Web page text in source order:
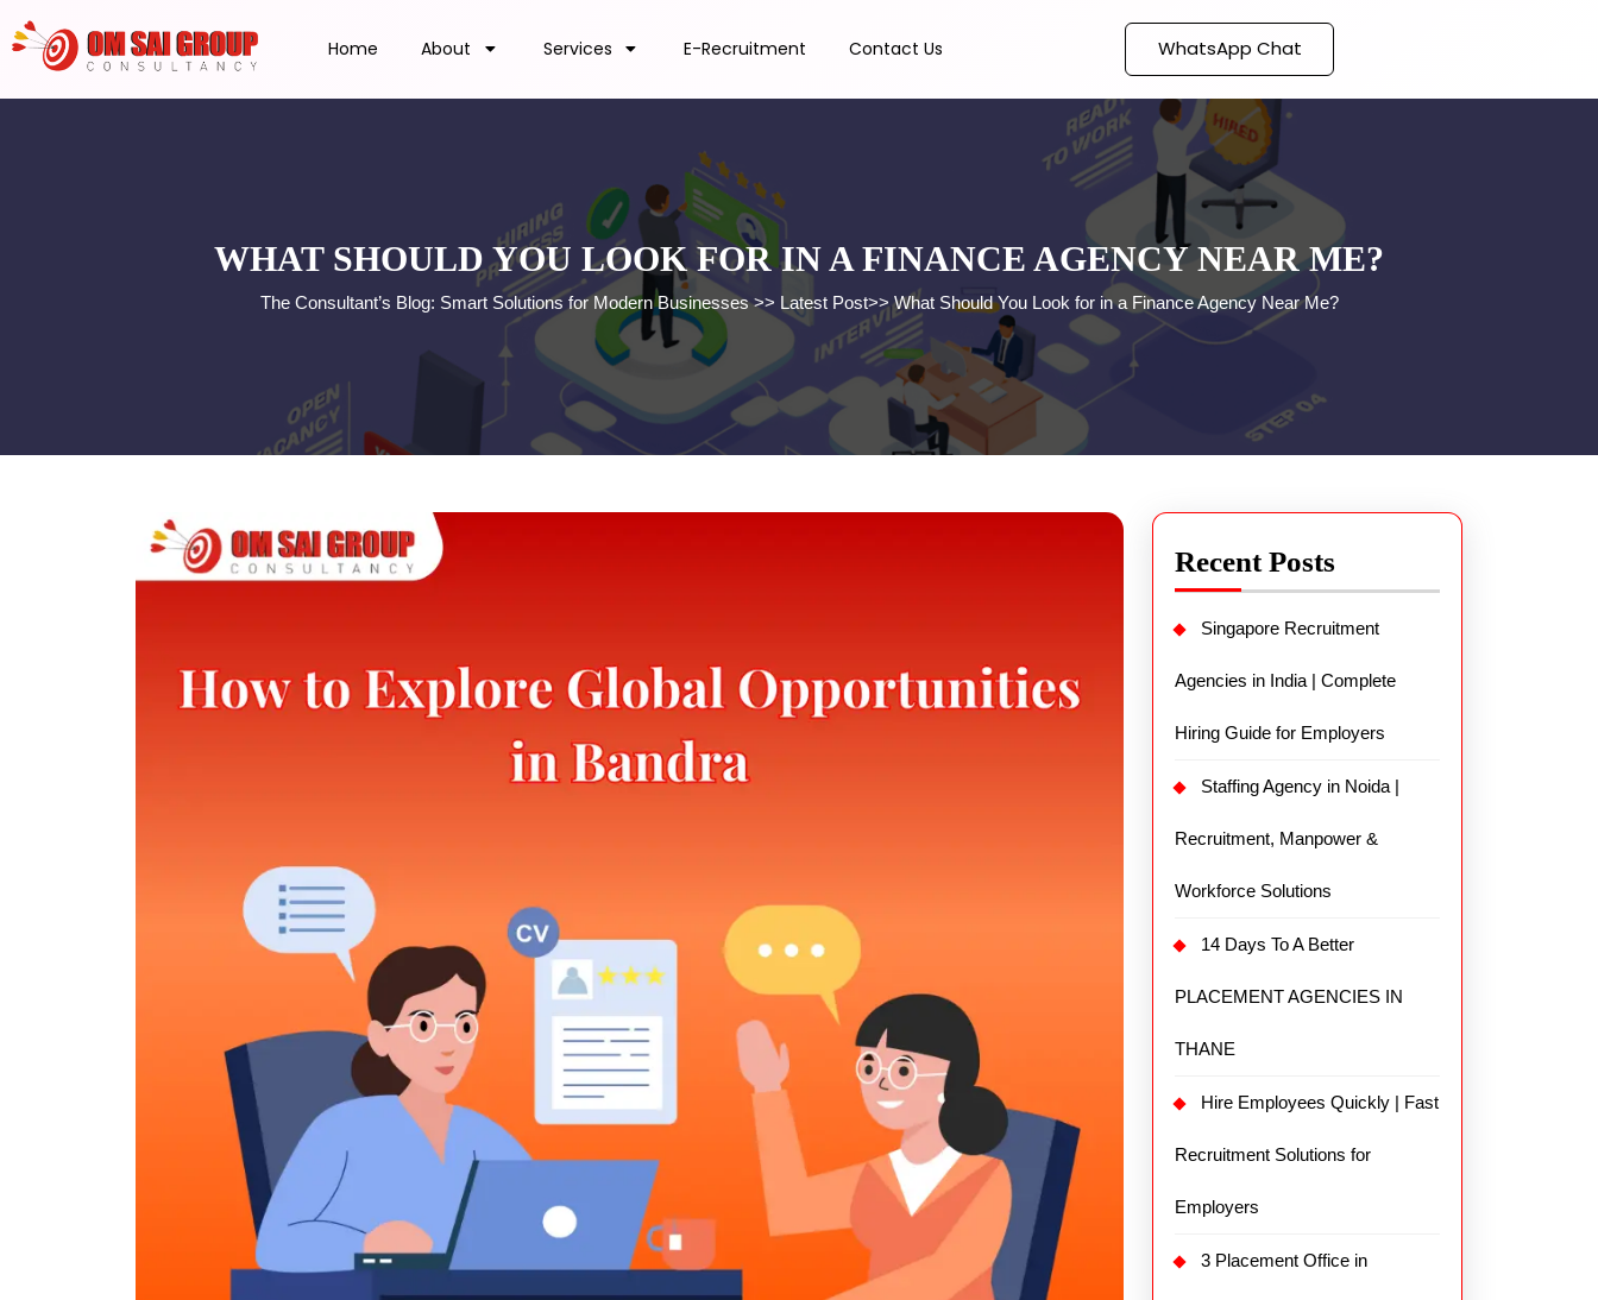
Home About Services E-Recruitment Contact Us WhatsApp Chat
WHAT SHOULD YOU LOOK FOR IN A FINANCE AGENCY NEAR ME?
The Consultant’s Blog: Smart Solutions for Modern Businesses>> Latest Post>>What Should You Look for in a Finance Agency Near Me?
Recent Posts
Singapore Recruitment
Agencies in India | Complete
Hiring Guide for Employers
Staffing Agency in Noida |
Recruitment, Manpower &
Workforce Solutions
14 Days To A Better
PLACEMENT AGENCIES IN
THANE
Hire Employees Quickly | Fast
Recruitment Solutions for
Employers
3 Placement Office in